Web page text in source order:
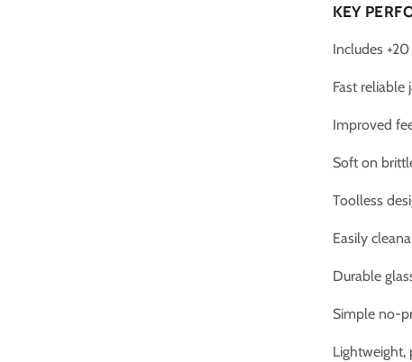
KEY
Includes
Fast
Improved
Soft on
Toolless
Easily
Durable
Simple no-
Lightweight,